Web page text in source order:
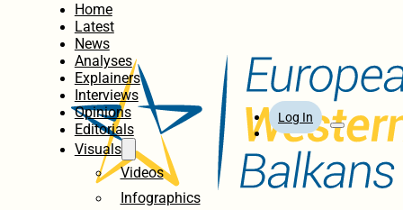
Home
Latest
News
Analyses
Explainers
Interviews
Opinions
Editorials
Visuals
Videos
Infographics
Log In